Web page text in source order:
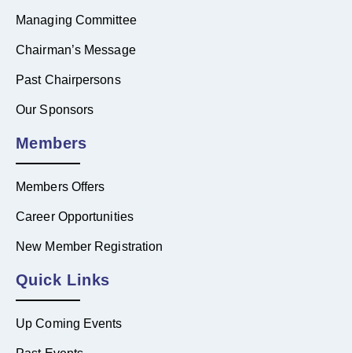
Managing Committee
Chairman’s Message
Past Chairpersons
Our Sponsors
Members
Members Offers
Career Opportunities
New Member Registration
Quick Links
Up Coming Events